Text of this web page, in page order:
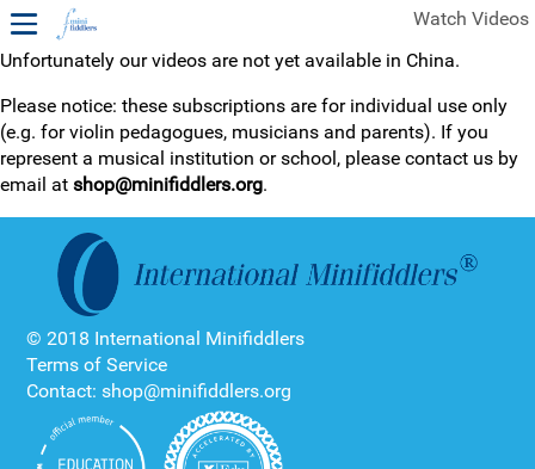
Watch Videos
FREE SAMPLES OF MINIFIDDLERS VIDEOS
2ND YEAR VIDEOS
4TH YEAR VIDEOS
Unfortunately our videos are not yet available in China.
Please notice: these subscriptions are for individual use only
(e.g. for violin pedagogues, musicians and parents). If you
represent a musical institution or school, please contact us by
email at shop@minifiddlers.org.
© 2018 International Minifiddlers
Terms of Service
Contact: shop@minifiddlers.org